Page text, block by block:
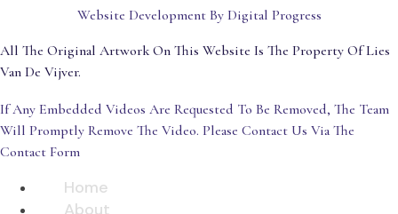
Website Development By Digital Progress
All The Original Artwork On This Website Is The Property Of Lies
Van De Vijver.
If Any Embedded Videos Are Requested To Be Removed, The Team
Will Promptly Remove The Video. Please Contact Us Via The
Contact Form
Home
About